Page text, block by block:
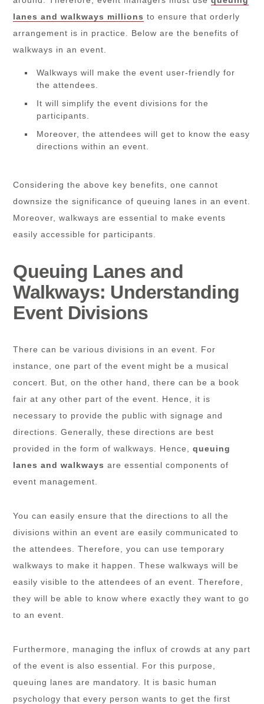
lanes and walkways millions to ensure that orderly
arrangement is in practice. Below are the benefits of
walkways in an event.
Walkways will make the event user-friendly for
the attendees.
It will simplify the event divisions for the
participants.
Moreover, the attendees will get to know the easy
directions within an event.
Considering the above key benefits, one cannot
downsize the significance of queuing lanes in an event.
Moreover, walkways are essential to make events
easily accessible for participants.
Queuing Lanes and
Walkways: Understanding
Event Divisions
There can be various divisions in an event. For
instance, one part of the event might be a musical
concert. But, on the other hand, there can be a book
fair at any other part of the event. Hence, it is
necessary to provide the public with signage and
directions. Generally, these directions are best
provided in the form of walkways. Hence,queuing
lanes and walkways are essential components of
event management.
You can easily ensure that the directions to all the
divisions within an event are easily communicated to
the attendees. Therefore, you can use temporary
walkways to make it happen. These walkways will be
easily visible to the attendees of an event. Therefore,
they will be able to know where exactly they want to go
to an event.
Furthermore, managing the influx of crowds at any part
of the event is also essential. For this purpose,
queuing lanes are mandatory. It is basic human
psychology that every person wants to get the first